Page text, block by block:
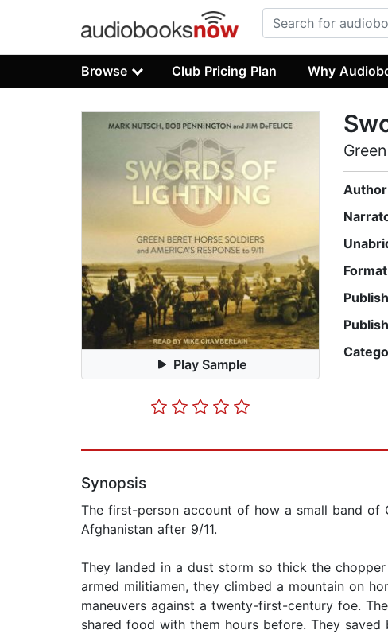
Browse Club Pricing Plan Why
Play Sample
Synopsis
The first-person account of how a small band of
Afghanistan after 9/11.
They landed in a dust storm so thick the
armed militiamen, they climbed a mountain on
maneuvers against a twenty-first-century foe.
shared food with them hours before. They